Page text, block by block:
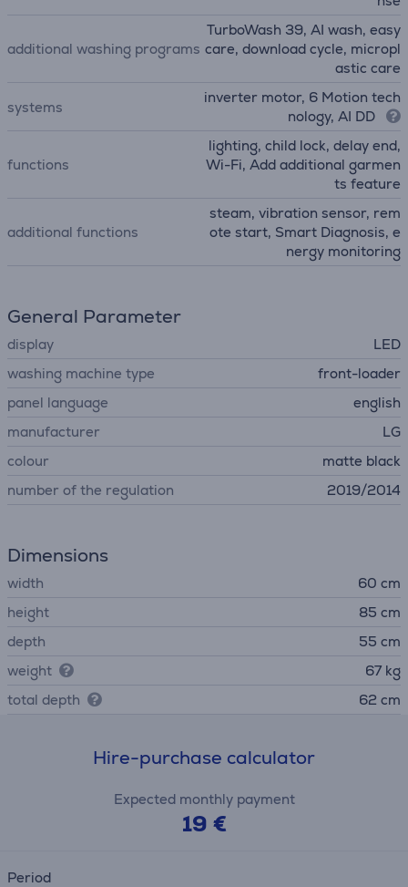
additional washing programs
TurboWash 39, AI wash, easy
care, download cycle, micropl
astic care
systems
inverter motor, 6 Motion tech
nology, AI DD
functions
lighting, child lock, delay end,
Wi-Fi, Add additional garmen
ts feature
additional functions
steam, vibration sensor, rem
ote start, Smart Diagnosis, e
nergy monitoring
General Parameter
display
LED
washing machine type
front-loader
panel language
english
manufacturer
LG
colour
matte black
number of the regulation
2019/2014
Dimensions
width
60 cm
height
85 cm
depth
55 cm
weight
67 kg
total depth
62 cm
Hire-purchase calculator
Expected monthly payment
19 €
Period